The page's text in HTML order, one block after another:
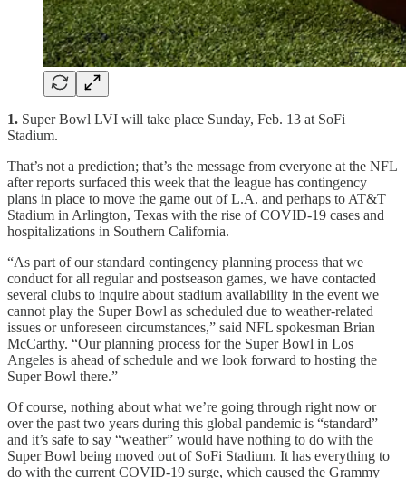
1. Super Bowl LVI will take place Sunday, Feb. 13 at SoFi
Stadium.
That’s not a prediction; that’s the message from everyone at the NFL
after reports surfaced this week that the league has contingency
plans in place to move the game out of L.A. and perhaps to AT&T
Stadium in Arlington, Texas with the rise of COVID-19 cases and
hospitalizations in Southern California.
“As part of our standard contingency planning process that we
conduct for all regular and postseason games, we have contacted
several clubs to inquire about stadium availability in the event we
cannot play the Super Bowl as scheduled due to weather-related
issues or unforeseen circumstances,” said NFL spokesman Brian
McCarthy. “Our planning process for the Super Bowl in Los
Angeles is ahead of schedule and we look forward to hosting the
Super Bowl there.”
Of course, nothing about what we’re going through right now or
over the past two years during this global pandemic is “standard”
and it’s safe to say “weather” would have nothing to do with the
Super Bowl being moved out of SoFi Stadium. It has everything to
do with the current COVID-19 surge, which caused the Grammy